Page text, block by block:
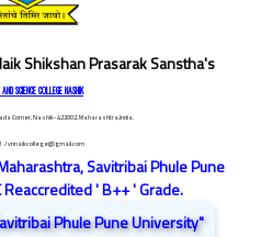
Shikshan Prasarak Sanstha's
SCIENCE COLLEGE NASHIK
Corner, Nashik-422002, Maharashtra,India.
/ vnnaikcollege@gmail.com
Savitribai Phule Pune
Reaccredited ' B++ ' Grade.
Phule Pune University"